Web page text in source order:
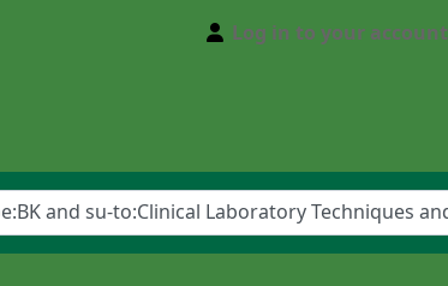
Log in to your account